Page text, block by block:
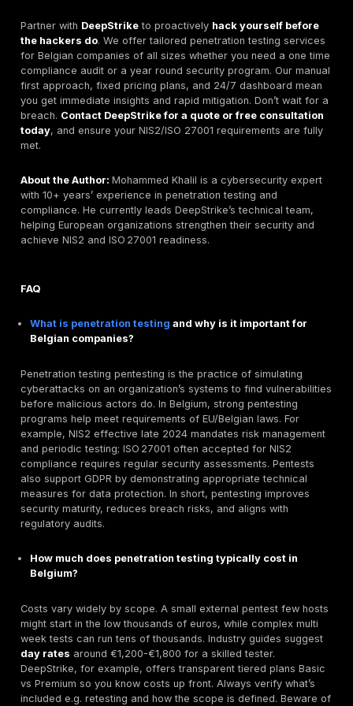
awareness training because human error causes
breaches. Certifications. BOSSIT holds some ISO and
vulnerability scanning, but it does not appear to be
accredited or ISO 27001 certified. It primarily serves
medium Belgian clients. Their teams have
pentesting and they offer quick turnaround. For
conscious organizations wanting local contact and
DeepStrike at a Glance
Manual First Pentesting:DeepStrike’s team
engagement like real attackers, performing
This ensures complex flaws, business logic, chain
are found, not just common issues.
Pricing:Two simple tiers Basic vs Premium with
features. Basic is a one shot test, while Premium
continuous scanning, dark web monitoring, attack